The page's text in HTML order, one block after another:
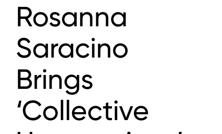
Rosanna
Saracino
Brings
‘Collective